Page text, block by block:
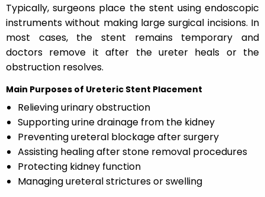
Typically, surgeons place the stent using endoscopic
instruments without making large surgical incisions. In
most cases, the stent remains temporary and
doctors remove it after the ureter heals or the
obstruction resolves.
Main Purposes of Ureteric Stent Placement
Relieving urinary obstruction
Supporting urine drainage from the kidney
Preventing ureteral blockage after surgery
Assisting healing after stone removal procedures
Protecting kidney function
Managing ureteral strictures or swelling